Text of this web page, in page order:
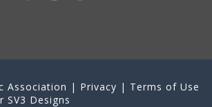
Association | Privacy | Terms of Use
SV3 Designs